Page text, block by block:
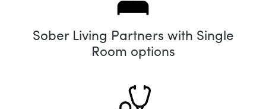
Sober Living Partners with Single
Room options